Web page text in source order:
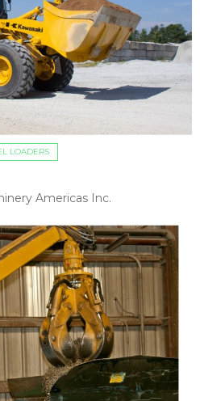
LOADERS
Americas Inc.